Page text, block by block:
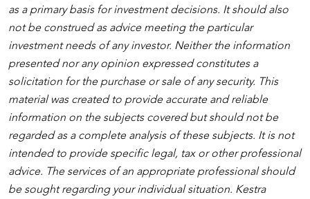
as a primary basis for investment decisions. It should also
not be construed as advice meeting the particular
investment needs of any investor. Neither the information
presented nor any opinion expressed constitutes a
solicitation for the purchase or sale of any security. This
material was created to provide accurate and reliable
information on the subjects covered but should not be
regarded as a complete analysis of these subjects. It is not
intended to provide specific legal, tax or other professional
advice. The services of an appropriate professional should
be sought regarding your individual situation. Kestra